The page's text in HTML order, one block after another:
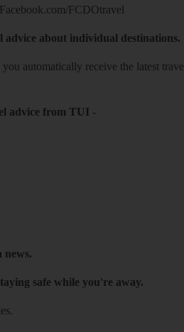
Facebook.com/FCDOtravel
advice about individual destinations.
you automatically receive the latest
advice from TUI -
news.
safe while you're away.